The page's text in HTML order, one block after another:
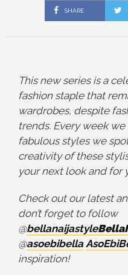
SHARE
This new series is a
fashion staple that
wardrobes, despite
trends. Every week
fabulous styles we
creativity of these
your next look and for
Check out our latest
don’t forget to follow
@bellanaijastyle
@asoebibella
inspiration!